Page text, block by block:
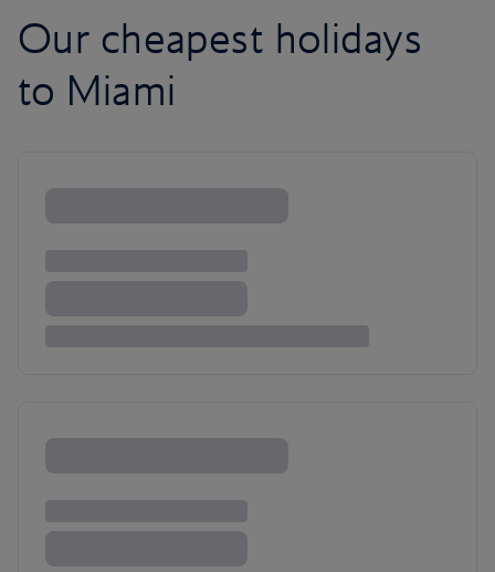
Our cheapest holidays
to Miami